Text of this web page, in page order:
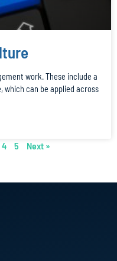
work. These include a
which can be applied across
4 5 Next »